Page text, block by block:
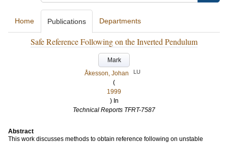
Home Publications Departments
Safe Reference Following on the Inverted Pendulum
Mark
Åkesson, Johan
LU
(
1999
) In
Technical Reports TFRT-7587
Abstract
This work discusses methods to obtain reference following on unstable